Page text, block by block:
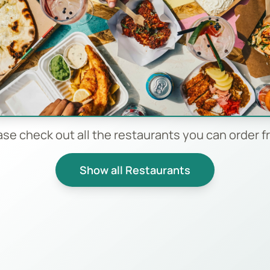
check out all the restaurants you can order
Show all Restaurants